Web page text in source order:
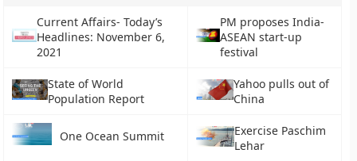
Current Affairs- Today’s
Headlines: November 6,
2021
PM proposes India-
ASEAN start-up
festival
State of World
Population Report
Yahoo pulls out of
China
One Ocean Summit
Exercise Paschim
Lehar